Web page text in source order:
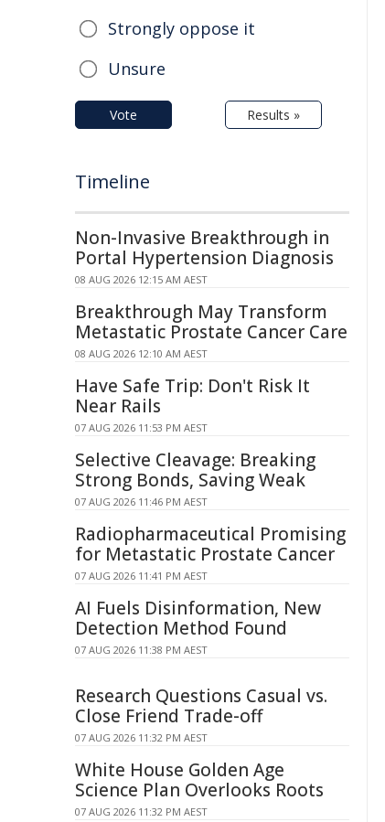
Strongly oppose it
Unsure
Vote Results »
Timeline
Non-Invasive Breakthrough in
Portal Hypertension Diagnosis
08 AUG 2026 12:15 AM AEST
Breakthrough May Transform
Metastatic Prostate Cancer Care
08 AUG 2026 12:10 AM AEST
Have Safe Trip: Don't Risk It
Near Rails
07 AUG 2026 11:53 PM AEST
Selective Cleavage: Breaking
Strong Bonds, Saving Weak
07 AUG 2026 11:46 PM AEST
Radiopharmaceutical Promising
for Metastatic Prostate Cancer
07 AUG 2026 11:41 PM AEST
AI Fuels Disinformation, New
Detection Method Found
07 AUG 2026 11:38 PM AEST
Research Questions Casual vs.
Close Friend Trade-off
07 AUG 2026 11:32 PM AEST
White House Golden Age
Science Plan Overlooks Roots
07 AUG 2026 11:32 PM AEST